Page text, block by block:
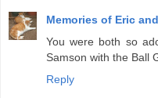
Memories of Eric
You were both so
Samson with the Ball
Reply